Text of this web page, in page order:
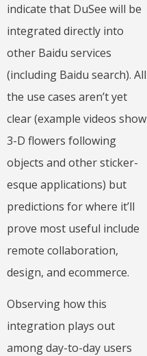
indicate that DuSee will be
integrated directly into
other Baidu services
(including Baidu search). All
the use cases aren’t yet
clear (example videos show
3-D flowers following
objects and other sticker-
esque applications) but
predictions for where it’ll
prove most useful include
remote collaboration,
design, and ecommerce.
Observing how this
integration plays out
among day-to-day users